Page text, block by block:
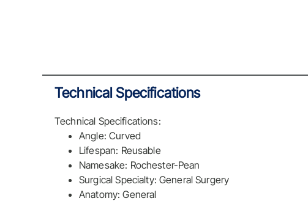
Technical Specifications
Technical Specifications:
Angle: Curved
Lifespan: Reusable
Namesake: Rochester-Pean
Surgical Specialty: General Surgery
Anatomy: General